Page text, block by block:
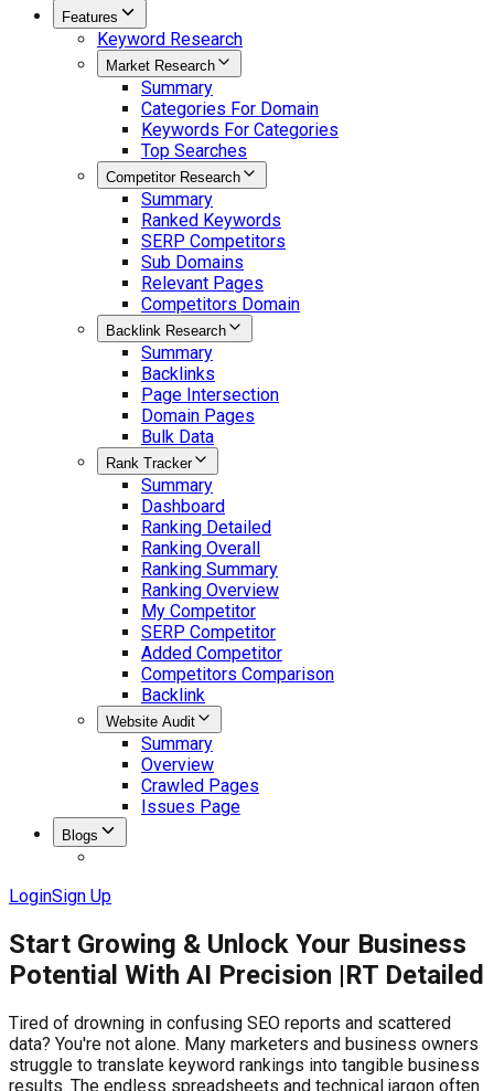
Features
Keyword Research
Market Research
Summary
Categories For Domain
Keywords For Categories
Top Searches
Competitor Research
Summary
Ranked Keywords
SERP Competitors
Sub Domains
Relevant Pages
Competitors Domain
Backlink Research
Summary
Backlinks
Page Intersection
Domain Pages
Bulk Data
Rank Tracker
Summary
Dashboard
Ranking Detailed
Ranking Overall
Ranking Summary
Ranking Overview
My Competitor
SERP Competitor
Added Competitor
Competitors Comparison
Backlink
Website Audit
Summary
Overview
Crawled Pages
Issues Page
Blogs
LoginSign Up
Start Growing & Unlock Your Business
Potential With AI Precision |RT Detailed
Tired of drowning in confusing SEO reports and scattered
data? You're not alone. Many marketers and business owners
struggle to translate keyword rankings into tangible business
results. The endless spreadsheets and technical jargon often